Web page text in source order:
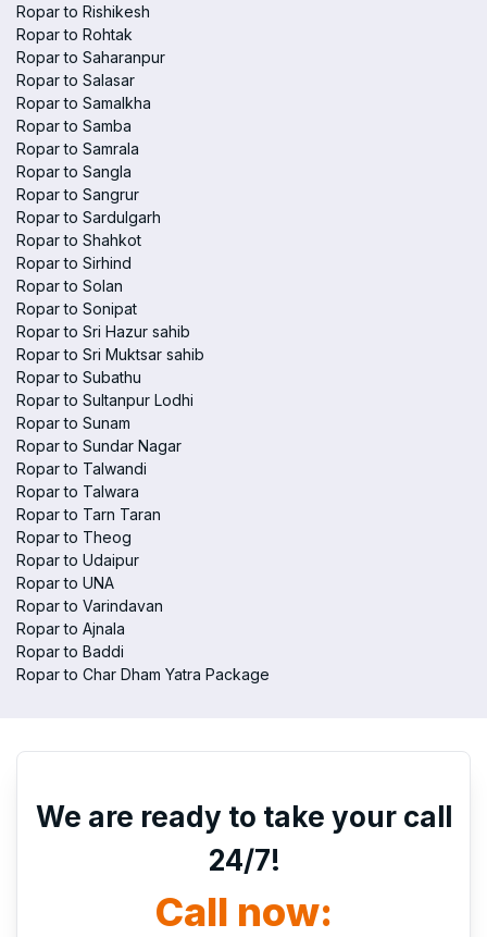
Ropar to Rishikesh
Ropar to Rohtak
Ropar to Saharanpur
Ropar to Salasar
Ropar to Samalkha
Ropar to Samba
Ropar to Samrala
Ropar to Sangla
Ropar to Sangrur
Ropar to Sardulgarh
Ropar to Shahkot
Ropar to Sirhind
Ropar to Solan
Ropar to Sonipat
Ropar to Sri Hazur sahib
Ropar to Sri Muktsar sahib
Ropar to Subathu
Ropar to Sultanpur Lodhi
Ropar to Sunam
Ropar to Sundar Nagar
Ropar to Talwandi
Ropar to Talwara
Ropar to Tarn Taran
Ropar to Theog
Ropar to Udaipur
Ropar to UNA
Ropar to Varindavan
Ropar to Ajnala
Ropar to Baddi
Ropar to Char Dham Yatra Package
We are ready to take your call
24/7!
Call now: